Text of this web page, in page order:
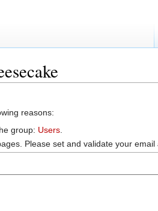
reasons:
group: Users
Please set and validate your